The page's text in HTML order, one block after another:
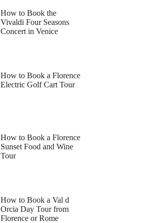
How to Book the
Vivaldi Four Seasons
Concert in Venice
How to Book a Florence
Electric Golf Cart Tour
How to Book a Florence
Sunset Food and Wine
Tour
How to Book a Val d
Orcia Day Tour from
Florence or Rome